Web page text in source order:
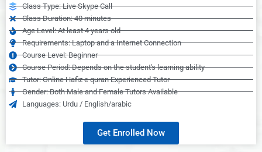
Class Type: Live Skype Call
Class Duration: 40 minutes
Age Level: At least 4 years old
Requirements: Laptop and a Internet Connection
Course Level: Beginner
Course Period: Depends on the student's learning ability
Tutor: Online Hafiz e quran Experienced Tutor
Gender: Both Male and Female Tutors Available
Languages: Urdu / English/arabic
Get Enrolled Now